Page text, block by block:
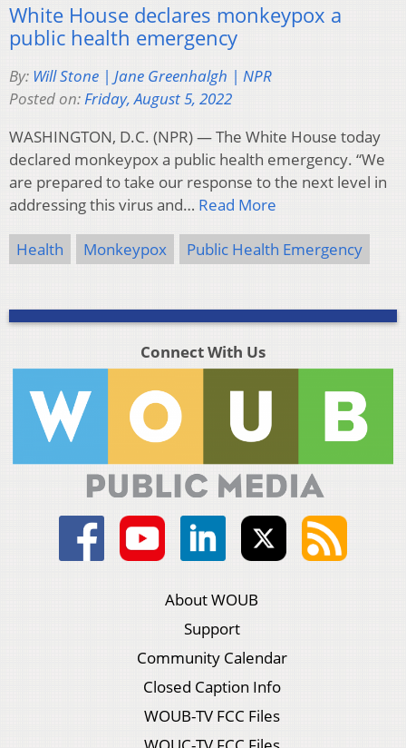
White House declares monkeypox a
public health emergency
By: Will Stone | Jane Greenhalgh | NPR
Posted on:Friday, August 5, 2022
WASHINGTON, D.C. (NPR) — The White House today
declared monkeypox a public health emergency. “We
are prepared to take our response to the next level in
addressing this virus and… Read More
Health Monkeypox Public Health Emergency
Connect With Us
About WOUB
Support
Community Calendar
Closed Caption Info
WOUB-TV FCC Files